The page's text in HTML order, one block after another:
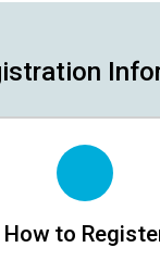
How to